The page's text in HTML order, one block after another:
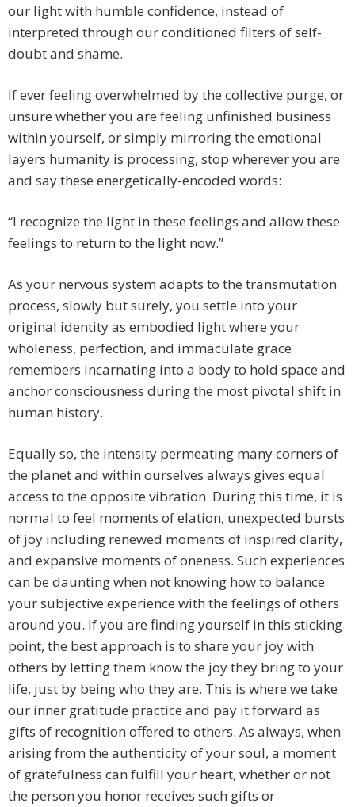
our light with humble confidence, instead of
interpreted through our conditioned filters of self-
doubt and shame.
If ever feeling overwhelmed by the collective purge, or
unsure whether you are feeling unfinished business
within yourself, or simply mirroring the emotional
layers humanity is processing, stop wherever you are
and say these energetically-encoded words:
“I recognize the light in these feelings and allow these
feelings to return to the light now.”
As your nervous system adapts to the transmutation
process, slowly but surely, you settle into your
original identity as embodied light where your
wholeness, perfection, and immaculate grace
remembers incarnating into a body to hold space and
anchor consciousness during the most pivotal shift in
human history.
Equally so, the intensity permeating many corners of
the planet and within ourselves always gives equal
access to the opposite vibration. During this time, it is
normal to feel moments of elation, unexpected bursts
of joy including renewed moments of inspired clarity,
and expansive moments of oneness. Such experiences
can be daunting when not knowing how to balance
your subjective experience with the feelings of others
around you. If you are finding yourself in this sticking
point, the best approach is to share your joy with
others by letting them know the joy they bring to your
life, just by being who they are. This is where we take
our inner gratitude practice and pay it forward as
gifts of recognition offered to others. As always, when
arising from the authenticity of your soul, a moment
of gratefulness can fulfill your heart, whether or not
the person you honor receives such gifts or